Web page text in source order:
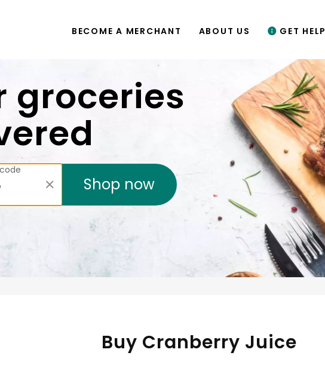
BECOME A MERCHANT ABOUT US GET HELP
groceries
Shop now
Buy Cranberry Juice